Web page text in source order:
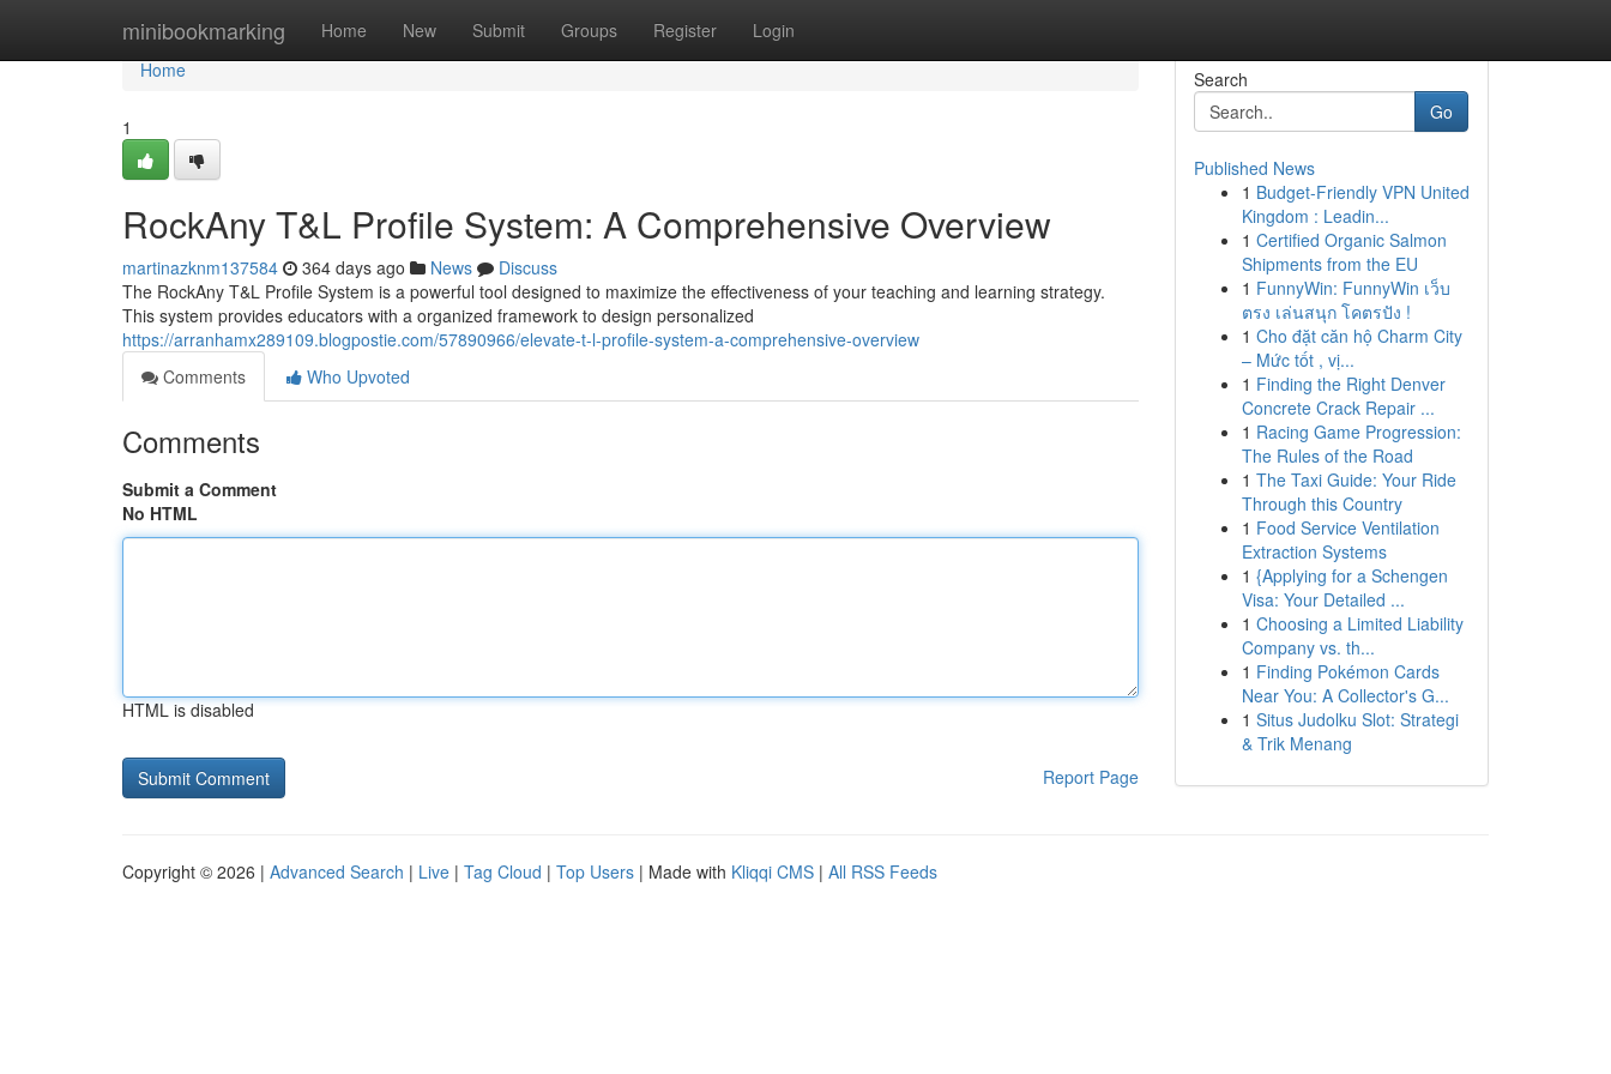
minibookmarking Home New Submit Groups Register Login
Home
Home
1
RockAny T&L Profile System: A Comprehensive Overview
martinazknm137584 364 days ago News
Discuss
The RockAny T&L Profile System is a powerful tool designed to maximize the effectiveness of your teaching and learning strategy.
This system provides educators with a organized framework to design personalized
https://arranhamx289109.blogpostie.com/57890966/elevate-t-l-profile-system-a-comprehensive-overview
Comments
Who Upvoted
Comments
Submit a Comment
No HTML
HTML is disabled
Report Page
Search
Go
Published News
1 Budget-Friendly VPN United
Kingdom : Leadin...
1 Certified Organic Salmon
Shipments from the EU
1 FunnyWin: FunnyWin เว็บ
ตรง เล่นสนุก โคตรปัง !
1 Cho đặt căn hộ Charm City
– Mức tốt , vị...
1 Finding the Right Denver
Concrete Crack Repair ...
1 Racing Game Progression:
The Rules of the Road
1 The Taxi Guide: Your Ride
Through this Country
1 Food Service Ventilation
Extraction Systems
1 {Applying for a Schengen
Visa: Your Detailed ...
1 Choosing a Limited Liability
Company vs. th...
1 Finding Pokémon Cards
Near You: A Collector's G...
1 Situs Judolku Slot: Strategi
& Trik Menang
Copyright © 2026 | Advanced Search | Live | Tag Cloud | Top Users | Made with Kliqqi CMS | All RSS Feeds